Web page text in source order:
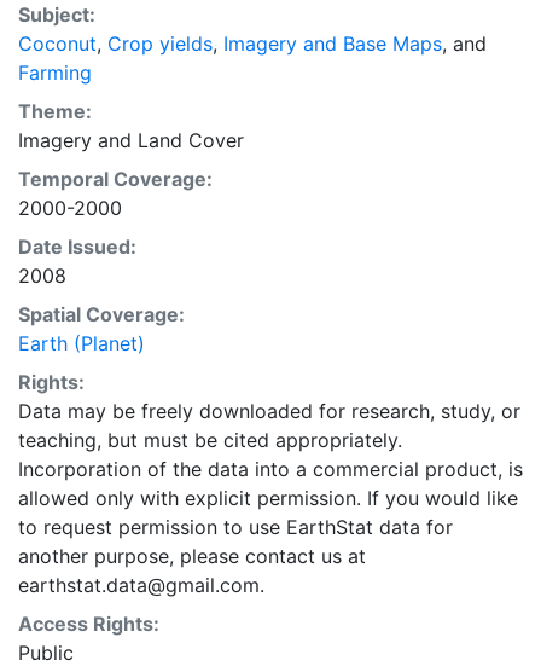
growing global population while reducing agriculture’s
impact on the environment. The data sets on EarthStat
allow users to map the distribution of crops globally,
analyze the impact of climate change on crop yields,
understand the impacts of fertilizer and manure use
and much more.
Subject:
Coconut, Crop yields, Imagery and Base Maps, and
Farming
Theme:
Imagery and Land Cover
Temporal Coverage:
2000-2000
Date Issued:
2008
Spatial Coverage:
Earth (Planet)
Rights:
Data may be freely downloaded for research, study, or
teaching, but must be cited appropriately.
Incorporation of the data into a commercial product, is
allowed only with explicit permission. If you would like
to request permission to use EarthStat data for
another purpose, please contact us at
earthstat.data@gmail.com.
Access Rights:
Public